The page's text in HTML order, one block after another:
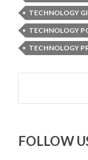
TECHNOLOGY
TECHNOLOGY
TECHNOLOGY
Search
FOLLOW